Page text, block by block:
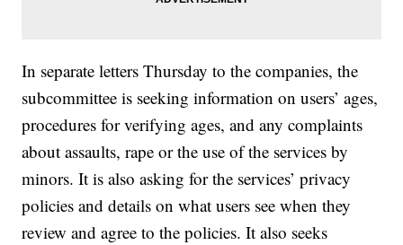
In separate letters Thursday to the companies, the
subcommittee is seeking information on users’ ages,
procedures for verifying ages, and any complaints
about assaults, rape or the use of the services by
minors. It is also asking for the services’ privacy
policies and details on what users see when they
review and agree to the policies. It also seeks